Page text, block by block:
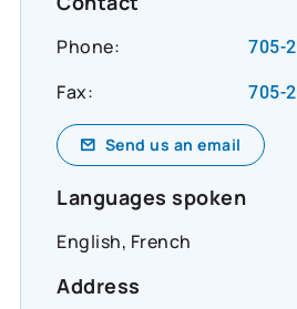
Phone: 705-
Fax: 705-
Send us an email
Languages spoken
English, French
Address